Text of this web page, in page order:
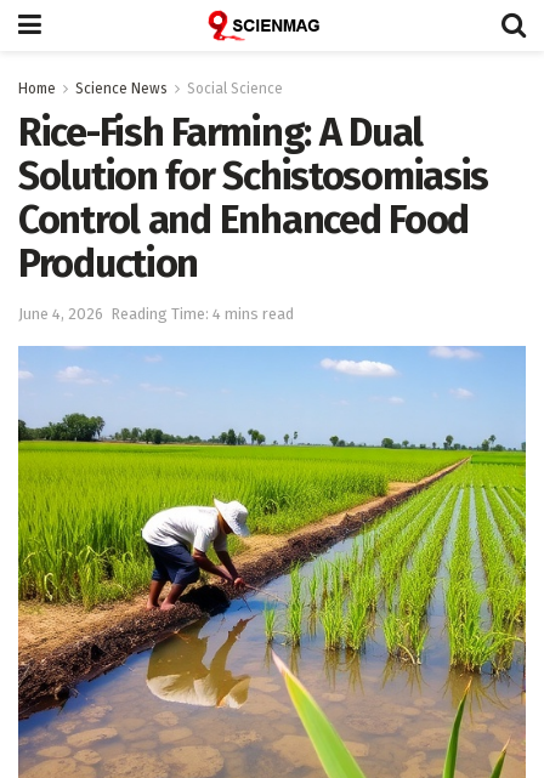
Home Science News Social Science
Rice-Fish Farming: A Dual
Solution for Schistosomiasis
Control and Enhanced Food
Production
June 4, 2026 Reading Time: 4 mins read